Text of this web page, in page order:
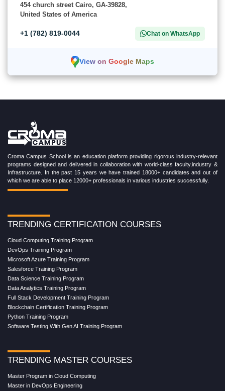
454 church street Cairo, GA-39828,
United States of America
+1 (782) 819-0044 Chat on WhatsApp
View on Google Maps
Croma Campus School is an education platform providing rigorous industry-relevant
programs designed and delivered in collaboration with world-class faculty,industry &
Infrastructure. In the past 15 years we have trained 18000+ candidates and out of
which we are able to place 12000+ professionals in various industries successfully.
TRENDING CERTIFICATION COURSES
Cloud Computing Training Program
DevOps Training Program
Microsoft Azure Training Program
Salesforce Training Program
Data Science Training Program
Data Analytics Training Program
Full Stack Development Training Program
Blockchain Certification Training Program
Python Training Program
Software Testing With Gen AI Training Program
TRENDING MASTER COURSES
Master Program in Cloud Computing
Master in DevOps Engineering